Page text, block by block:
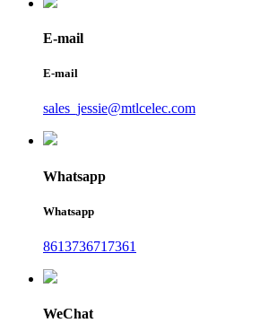
E-mail
E-mail
sales_jessie@mtlcelec.com
Whatsapp
Whatsapp
8613736717361
WeChat